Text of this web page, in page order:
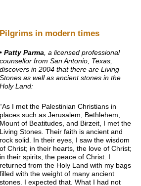
Pilgrims in modern times
• Patty Parma , a licensed professional
counsellor from San Antonio, Texas,
discovers in 2004 that there are Living
Stones as well as ancient stones in the
Holy Land:
“As I met the Palestinian Christians in
places such as Jerusalem, Bethlehem,
Mount of Beatitudes, and Birzeit, I met the
Living Stones. Their faith is ancient and
rock solid. In their eyes, I saw the wisdom
of Christ; in their hearts, the love of Christ;
in their spirits, the peace of Christ. I
returned from the Holy Land with my bags
filled with the weight of many ancient
stones. I expected that. What I had not